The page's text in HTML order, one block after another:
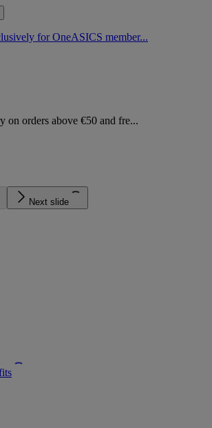
for OneASICS member...
on orders above €50 and fre...
Next slide